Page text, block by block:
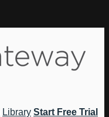
Library Start Free Trial